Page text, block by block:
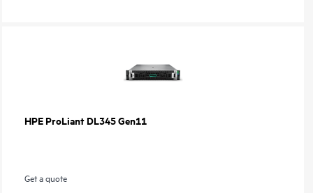
HPE ProLiant DL345 Gen11
Get a quote